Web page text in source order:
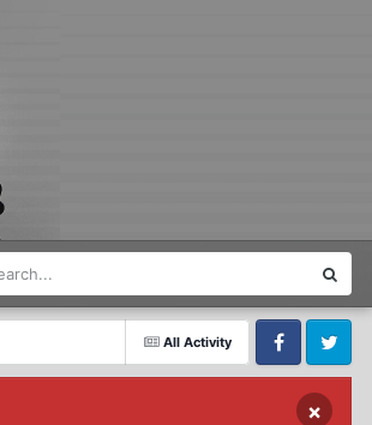
All Activity
FacebookTwitter
×